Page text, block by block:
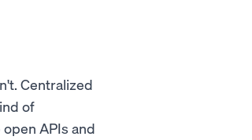
Centralized
of
APIs and